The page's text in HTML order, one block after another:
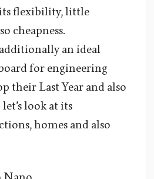
its flexibility, little
cheapness.
an ideal
for engineering
their Last Year and also
look at its
homes and also